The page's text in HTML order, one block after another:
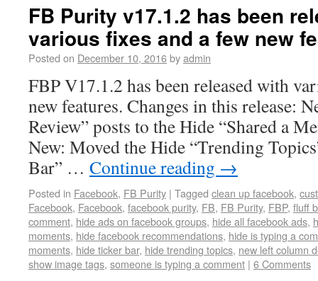
FB Purity v17.1.2 has been
various fixes and a few new
Posted on December 10, 2016byadmin
FBP V17.1.2 has been released with
new features. Changes in this release:
Review” posts to the Hide “Shared a
New: Moved the Hide “Trending
Bar” … Continue reading →
Posted in Facebook, FB Purity | Tagged clean up facebook,
Facebook, Facebook, facebook purity, FB, FB Purity, FBP, fluff
comment, hide ads on facebook groups, hide all facebook ads,
moments, hide facebook recommendations, hide is typing a
moments, hide ticker bar, hide trending topics, new left column
show image tags, someone is typing a comment | 6 Comments